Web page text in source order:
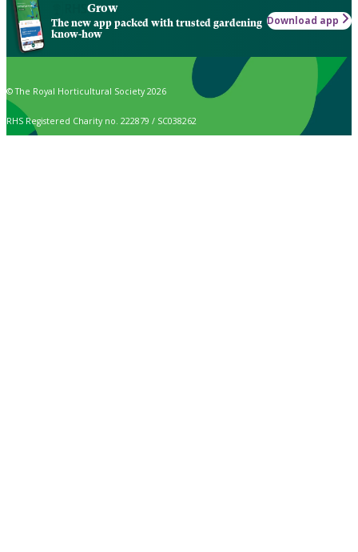
Grow
The new app packed with trusted gardening
know-how
Download app
© The Royal Horticultural Society 2026
RHS Registered Charity no. 222879 / SC038262